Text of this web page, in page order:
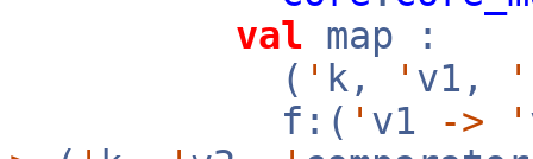
val map :
( ' k, ' v1, '
f:( ' v1 -> '